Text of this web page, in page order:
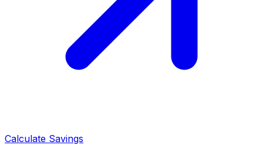
Calculate Savings